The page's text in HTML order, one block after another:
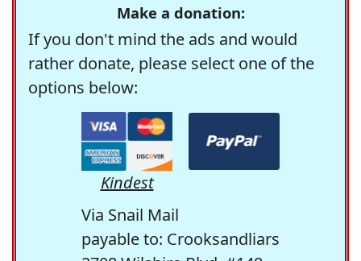
Make a donation:
If you don't mind the ads and would
rather donate, please select one of the
options below:
Kindest
Via Snail Mail
payable to: Crooksandliars